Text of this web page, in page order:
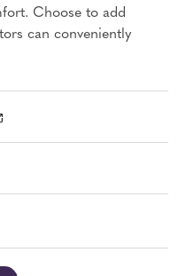
Choose to add
can conveniently